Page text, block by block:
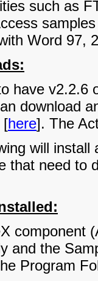
such as
Word 97,
have v2.2.6
download
[here]. The
will install
that need to
component
and the
Program